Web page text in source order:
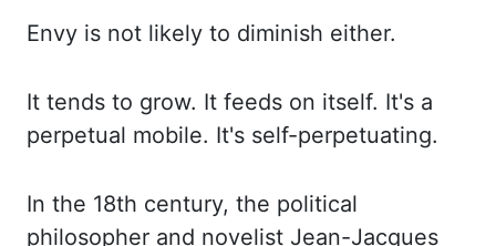
Envy is not likely to diminish either.
It tends to grow. It feeds on itself. It's a
perpetual mobile. It's self-perpetuating.
In the 18th century, the political
philosopher and novelist Jean-Jacques